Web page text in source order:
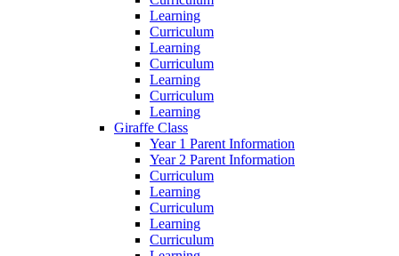
Learning
Curriculum
Learning
Curriculum
Learning
Curriculum
Learning
Giraffe Class
Year 1 Parent Information
Year 2 Parent Information
Curriculum
Learning
Curriculum
Learning
Curriculum